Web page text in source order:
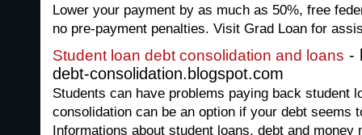
Lower your payment by as much as 50%, free
no pre-payment penalties. Visit Grad Loan for
Student loan debt consolidation and loans -
debt-consolidation.blogspot.com
Students can have problems paying back student
consolidation can be an option if your debt seems
Informations about student loans, debt and money